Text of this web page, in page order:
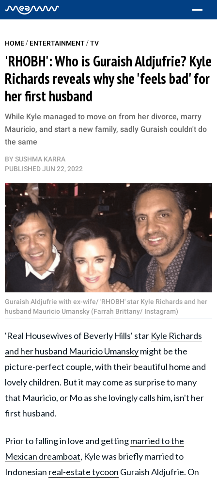
HOME/ ENTERTAINMENT/TV
'RHOBH': Who is Guraish Aldjufrie? Kyle
Richards reveals why she 'feels bad' for
her first husband
While Kyle managed to move on from her divorce, marry
Mauricio, and start a new family, sadly Guraish couldn't do
the same
BY SUSHMA KARRA
PUBLISHEDJUN 22, 2022
Guraish Aldjufrie with ex-wife/ 'RHOBH' star Kyle Richards and her
husband Mauricio Umansky (Farrah Brittany/ Instagram)
'Real Housewives of Beverly Hills' star Kyle Richards
and her husband Mauricio Umanskymight be the
picture-perfect couple, with their beautiful home and
lovely children. But it may come as surprise to many
that Mauricio, or Mo as she lovingly calls him, isn't her
first husband.
Prior to falling in love and gettingmarried to the
Mexican dreamboat, Kyle was briefly married to
Indonesian real-estate tycoon Guraish Aldjufrie. On